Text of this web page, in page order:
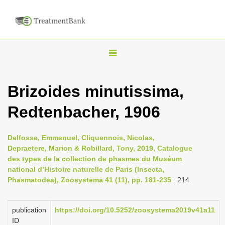
T
g
l
n
a
v
i
a
Brizoides minutissima,
Redtenbacher, 1906
Delfosse, Emmanuel, Cliquennois, Nicolas,
Depraetere, Marion & Robillard, Tony, 2019, Catalogue
des types de la collection de phasmes du Muséum
national d’Histoire naturelle de Paris (Insecta,
Phasmatodea), Zoosystema 41 (11), pp. 181-235 : 214
publication
ID
https://doi.org/10.5252/zoosystema2019v41a11